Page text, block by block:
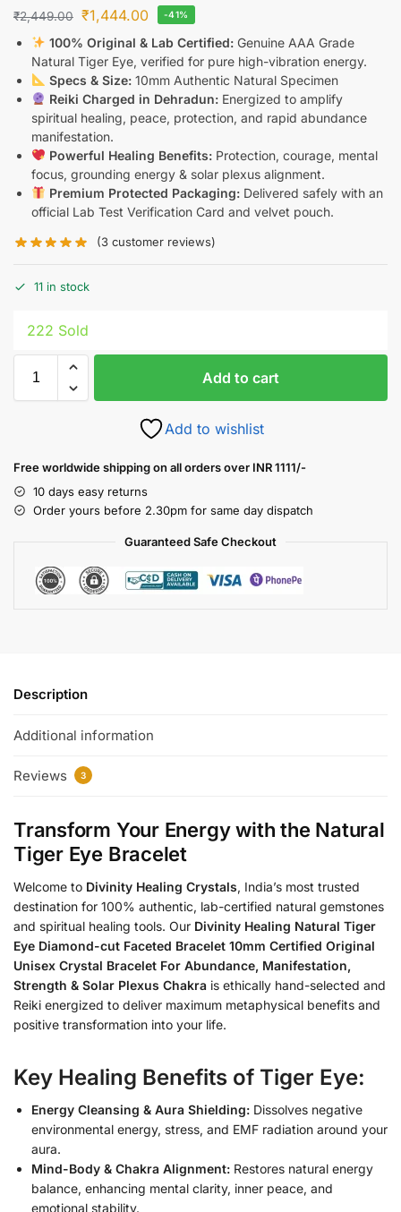
₹2,449.00 ₹1,444.00 -41%
100% Original & Lab Certified:Genuine AAA Grade
Natural Tiger Eye, verified for pure high-vibration energy.
Specs & Size:10mm Authentic Natural Specimen
Reiki Charged in Dehradun:Energized to amplify
spiritual healing, peace, protection, and rapid abundance
manifestation.
Powerful Healing Benefits:Protection, courage, mental
focus, grounding energy & solar plexus alignment.
Premium Protected Packaging:Delivered safely with an
official Lab Test Verification Card and velvet pouch.
(3 customer reviews)
11 in stock
222 Sold
Add to cart
Add to wishlist
Free worldwide shipping on all orders over INR 1111/-
10 days easy returns
Order yours before 2.30pm for same day dispatch
Guaranteed Safe Checkout
Description
Additional information
Reviews 3
Transform Your Energy with the Natural
Tiger Eye Bracelet
Welcome to Divinity Healing Crystals, India’s most trusted
destination for 100% authentic, lab-certified natural gemstones
and spiritual healing tools. Our Divinity Healing Natural Tiger
Eye Diamond-cut Faceted Bracelet 10mm Certified Original
Unisex Crystal Bracelet For Abundance, Manifestation,
Strength & Solar Plexus Chakra is ethically hand-selected and
Reiki energized to deliver maximum metaphysical benefits and
positive transformation into your life.
Key Healing Benefits of Tiger Eye:
Energy Cleansing & Aura Shielding: Dissolves negative
environmental energy, stress, and EMF radiation around your
aura.
Mind-Body & Chakra Alignment: Restores natural energy
balance, enhancing mental clarity, inner peace, and
emotional stability.